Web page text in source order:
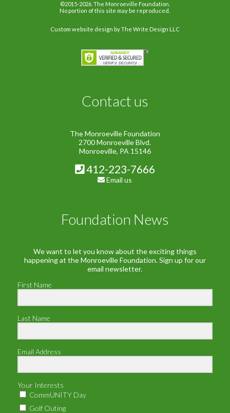
©2015-2026. The Monroeville Foundation.
No portion of this site may be reproduced.
Custom website design by The Write Design LLC
Contact us
The Monroeville Foundation
2700 Monroeville Blvd.
Monroeville, PA 15146
412-223-7666
Email us
Foundation News
We want to let you know about the exciting things
happening at the Monroeville Foundation. Sign up for our
email newsletter.
First Name
Last Name
Email Address
Your Interests
CommUNITY Day
Golf Outing